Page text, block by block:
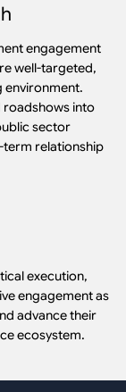
engagement
well-targeted,
roadshows into
sector
relationship
execution,
engagement as
advance their
ecosystem.